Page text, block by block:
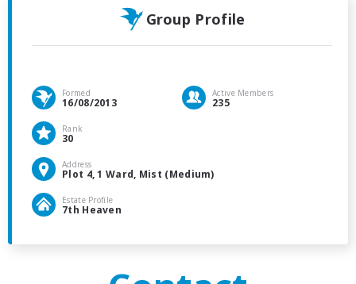
Group Profile
Formed
16/08/2013
Active Members
235
Rank
30
Address
Plot 4, 1 Ward, Mist (Medium)
Estate Profile
7th Heaven